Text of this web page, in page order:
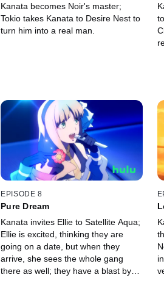
Kanata becomes Noir's master;
Tokio takes Kanata to Desire Nest to
turn him into a real man.
EPISODE 8
Pure Dream
Kanata invites Ellie to Satellite Aqua;
Ellie is excited, thinking they are
going on a date, but when they
arrive, she sees the whole gang
there as well; they have a blast by